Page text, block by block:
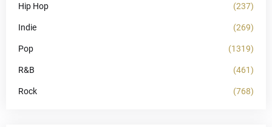
Hip Hop (237)
Indie (269)
Pop (1319)
R&B (461)
Rock (768)